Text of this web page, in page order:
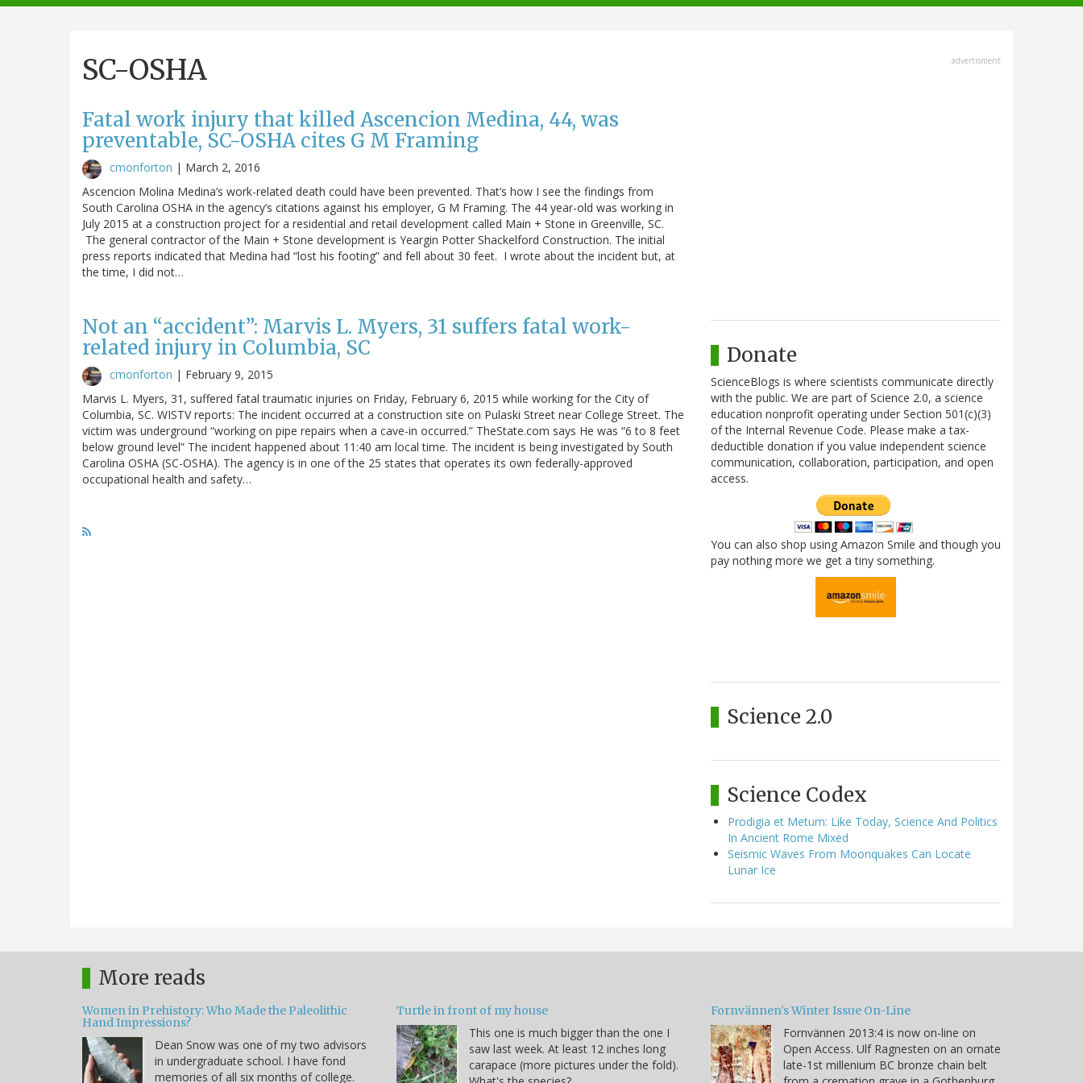
navigation
SC-OSHA
Fatal work injury that killed Ascencion Medina, 44, was
preventable, SC-OSHA cites G M Framing
cmonforton | March 2, 2016
Ascencion Molina Medina’s work-related death could have been prevented. That’s how I see the findings from
South Carolina OSHA in the agency’s citations against his employer, G M Framing. The 44 year-old was working in
July 2015 at a construction project for a residential and retail development called Main + Stone in Greenville, SC.
The general contractor of the Main + Stone development is Yeargin Potter Shackelford Construction. The initial
press reports indicated that Medina had “lost his footing” and fell about 30 feet. I wrote about the incident but, at
the time, I did not…
Not an “accident”: Marvis L. Myers, 31 suffers fatal work-
related injury in Columbia, SC
cmonforton | February 9, 2015
Marvis L. Myers, 31, suffered fatal traumatic injuries on Friday, February 6, 2015 while working for the City of
Columbia, SC. WISTV reports: The incident occurred at a construction site on Pulaski Street near College Street. The
victim was underground “working on pipe repairs when a cave-in occurred.” TheState.com says He was “6 to 8 feet
below ground level” The incident happened about 11:40 am local time. The incident is being investigated by South
Carolina OSHA (SC-OSHA). The agency is in one of the 25 states that operates its own federally-approved
occupational health and safety…
advertisment
Donate
ScienceBlogs is where scientists communicate directly
with the public. We are part of Science 2.0, a science
education nonprofit operating under Section 501(c)(3)
of the Internal Revenue Code. Please make a tax-
deductible donation if you value independent science
communication, collaboration, participation, and open
access.
You can also shop using Amazon Smile and though you
pay nothing more we get a tiny something.
Science 2.0
Science Codex
Prodigia et Metum: Like Today, Science And Politics
In Ancient Rome Mixed
Seismic Waves From Moonquakes Can Locate
Lunar Ice
More reads
Women in Prehistory: Who Made the Paleolithic
Hand Impressions?
Dean Snow was one of my two advisors
in undergraduate school. I have fond
memories of all six months of college.
Turtle in front of my house
This one is much bigger than the one I
saw last week. At least 12 inches long
carapace (more pictures under the fold).
Fornvännen's Winter Issue On-Line
Fornvännen 2013:4 is now on-line on
Open Access. Ulf Ragnesten on an ornate
late-1st millenium BC bronze chain belt